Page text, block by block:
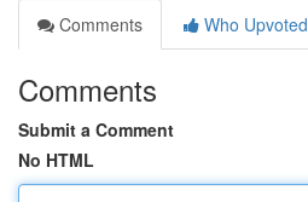
Comments
Who Upvoted
Comments
Submit a Comment
No HTML